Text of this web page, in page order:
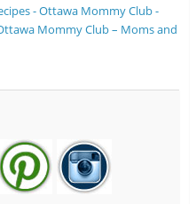
- Ottawa Mommy Club -
Mommy Club – Moms and